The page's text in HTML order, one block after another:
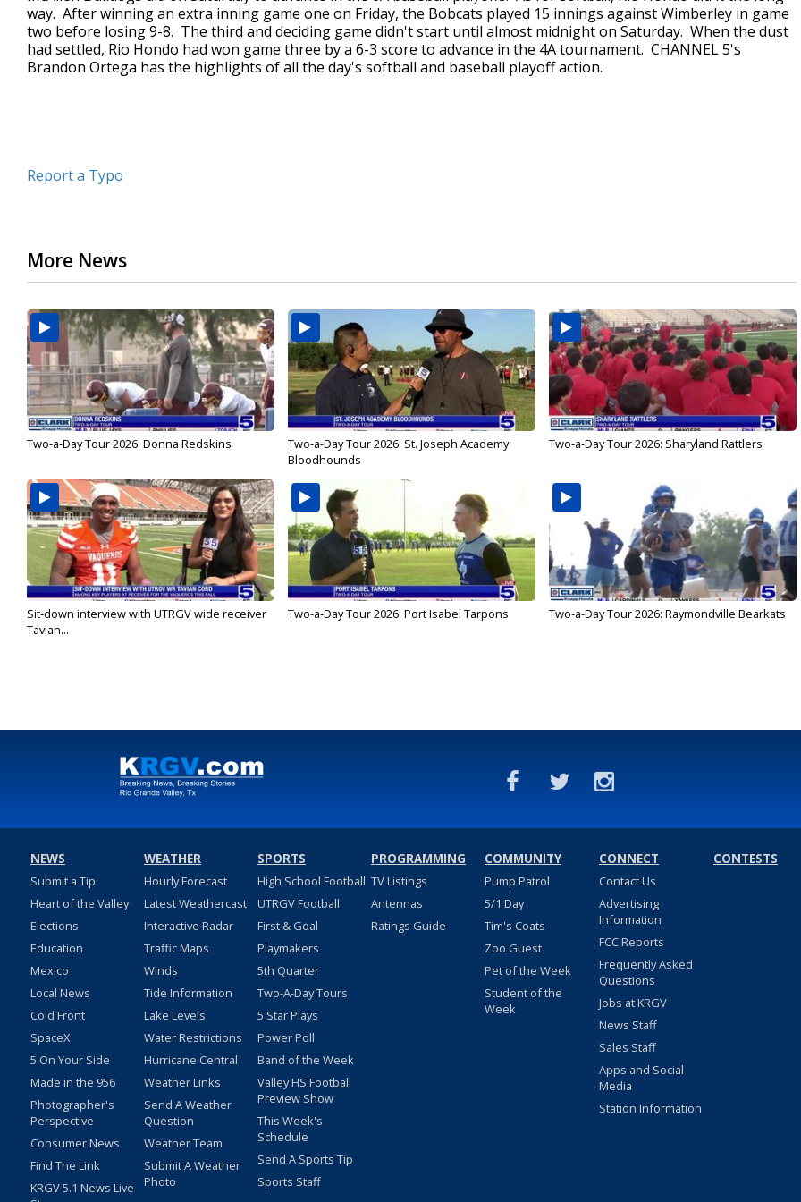
minutes,
3
seconds Volume
90%
way. After winning an extra inning game one on Friday, the Bobcats played 15 innings against Wimberley in game
two before losing 9-8. The third and deciding game didn't start until almost midnight on Saturday. When the dust
had settled, Rio Hondo had won game three by a 6-3 score to advance in the 4A tournament. CHANNEL 5's
Brandon Ortega has the highlights of all the day's softball and baseball playoff action.
Report a Typo
More News
Two-a-Day Tour 2026: Donna Redskins
Two-a-Day Tour 2026: St. Joseph Academy
Bloodhounds
Two-a-Day Tour 2026: Sharyland Rattlers
Sit-down interview with UTRGV wide receiver
Tavian...
Two-a-Day Tour 2026: Port Isabel Tarpons Two-a-Day Tour 2026: Raymondville Bearkats
NEWS
Submit a Tip
Heart of the Valley
Elections
Education
Mexico
Local News
Cold Front
SpaceX
5 On Your Side
Made in the 956
Photographer's
Perspective
Consumer News
Find The Link
KRGV 5.1 News Live
WEATHER
Hourly Forecast
Latest Weathercast
Interactive Radar
Traffic Maps
Winds
Tide Information
Lake Levels
Water Restrictions
Hurricane Central
Weather Links
Send A Weather
Question
Weather Team
Submit A Weather
Photo
SPORTS
High School Football
UTRGV Football
First & Goal
Playmakers
5th Quarter
Two-A-Day Tours
5 Star Plays
Power Poll
Band of the Week
Valley HS Football
Preview Show
This Week's
Schedule
Send A Sports Tip
Sports Staff
PROGRAMMING
TV Listings
Antennas
Ratings Guide
COMMUNITY
Pump Patrol
5/1 Day
Tim's Coats
Zoo Guest
Pet of the Week
Student of the
Week
CONNECT
Contact Us
Advertising
Information
FCC Reports
Frequently Asked
Questions
Jobs at KRGV
News Staff
Sales Staff
Apps and Social
Media
Station Information
CONTESTS